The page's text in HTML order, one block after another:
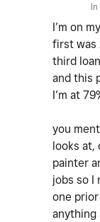
I’m on
first was
third
and this
I’m at
you
looks
painter
jobs so I
one
anything